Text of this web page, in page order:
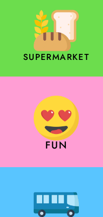
SUPERMARKET
FUN